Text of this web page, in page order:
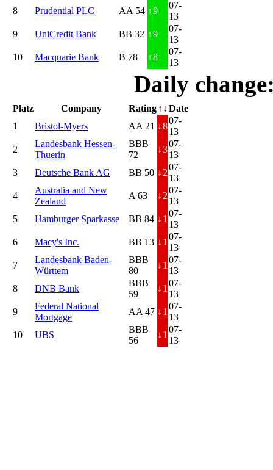
8
Prudential PLC AA 54 ↑9
07-
13
9
UniCredit Bank BB 32 ↑9
07-
13
10
Macquarie Bank B 78 ↑8
07-
13
Daily
Platz Company Rating ↑↓ Date
1
Bristol-Myers AA 21 ↓8
07-
13
2
Landesbank Hessen-
Thuerin
BBB
72
↓3
07-
13
3
Deutsche Bank AG BB 50 ↓ 2
07-
13
4
Australia and New
Zealand
A 63 ↓ 2
07-
13
5
Hamburger Sparkasse BB 84 ↓ 1
07-
13
6
Macy's Inc. BB 13 ↓ 1
07-
13
7
Landesbank Baden-
Württem
BBB
80
↓ 1
07-
13
8
DNB Bank
BBB
59
↓ 1
07-
13
9
Federal National
Mortgage
AA 47 ↓ 1
07-
13
10
UBS
BBB
56
↓ 1
07-
13